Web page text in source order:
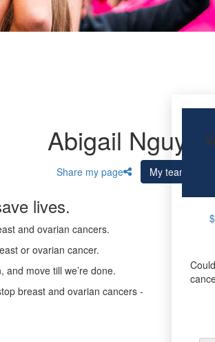
Abigail Nguyen
Share my page My team
lives.
and ovarian cancers.
or ovarian cancer.
move till we’re done.
breast and ovarian cancers -
$